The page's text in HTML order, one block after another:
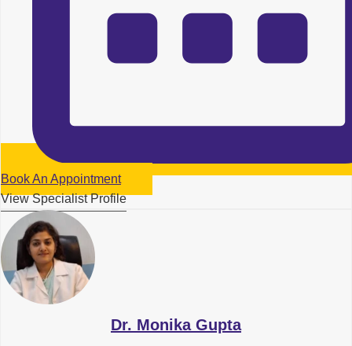
Book An Appointment
View Specialist Profile
Dr. Monika Gupta